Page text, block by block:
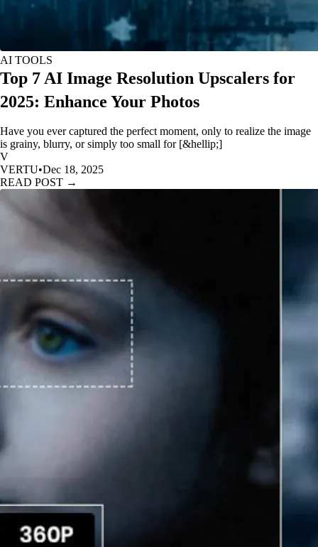
AI TOOLS
Top 7 AI Image Resolution Upscalers for
2025: Enhance Your Photos
Have you ever captured the perfect moment, only to realize the image
is grainy, blurry, or simply too small for [&hellip;]
V
VERTU•Dec 18, 2025
READ POST →